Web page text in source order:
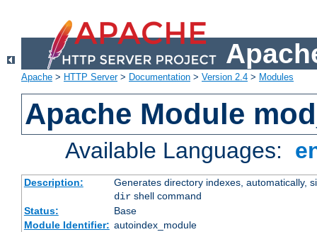
Apache > HTTP Server> Documentation > Version 2.4 > Modules
Apache Module
Available Languages:
Description:
Generates directory indexes, automatically,
dirshell command
Status:
Base
Module Identifier: autoindex_module